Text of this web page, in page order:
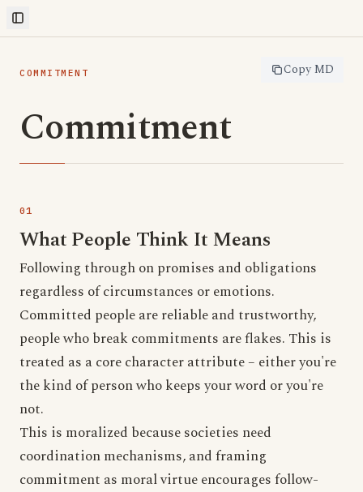
Toggle Sidebar
COMMITMENT Copy MD
Commitment
What People Think It Means
Following through on promises and obligations
regardless of circumstances or emotions.
Committed people are reliable and trustworthy,
people who break commitments are flakes. This is
treated as a core character attribute – either you're
the kind of person who keeps your word or you're
not.
This is moralized because societies need
coordination mechanisms, and framing
commitment as moral virtue encourages follow-